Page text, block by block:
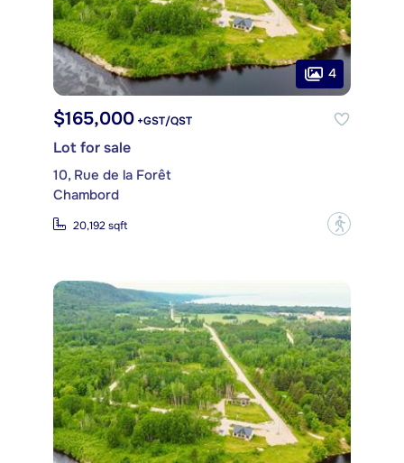
4
$165,000 +GST/QST
Lot for sale
10, Rue de la Forêt
Chambord
20,192 sqft ?